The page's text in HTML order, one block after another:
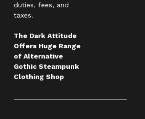
duties, fees, and
taxes.
The Dark Attitude
Offers Huge Range
of Alternative
Gothic Steampunk
Clothing Shop